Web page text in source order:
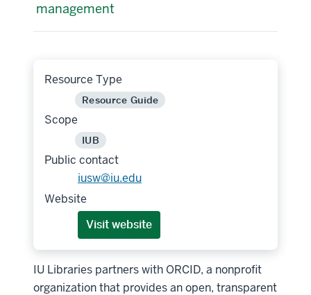
management
Resource Type
Resource Guide
Scope
IUB
Public contact
iusw@iu.edu
Website
Visit website
IU Libraries partners with ORCID, a nonprofit
organization that provides an open, transparent